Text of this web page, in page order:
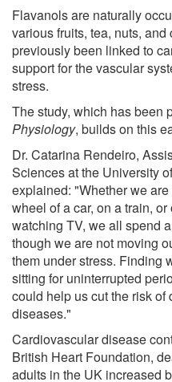
Flavanols are naturally
various fruits, tea, nuts,
previously been linked to
support for the vascular
stress.
The study, which has been
Physiology, builds on this
Dr. Catarina Rendeiro,
Sciences at the University
explained: "Whether we
wheel of a car, on a train,
watching TV, we all spend
though we are not moving
them under stress. Finding
sitting for uninterrupted
could help us cut the risk
diseases."
Cardiovascular disease
British Heart Foundation,
adults in the UK increased